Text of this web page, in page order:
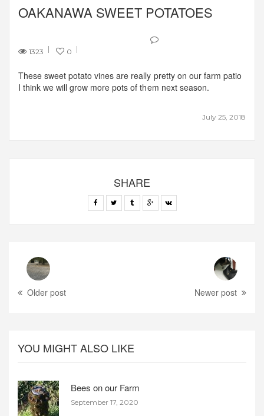
OAKANAWA SWEET POTATOES
1323 0
July 25, 2018
These sweet potato vines are really pretty on our farm patio
I think we will grow more pots of them next season.
SHARE
Older post Newer post
YOU MIGHT ALSO LIKE
Bees on our Farm
September 17, 2020